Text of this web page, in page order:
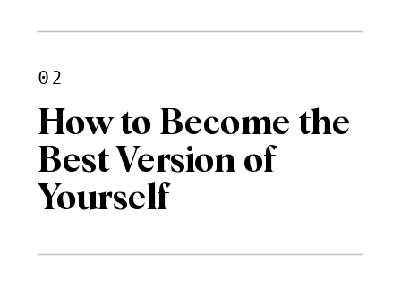
02
How to Become the
Best Version of
Yourself